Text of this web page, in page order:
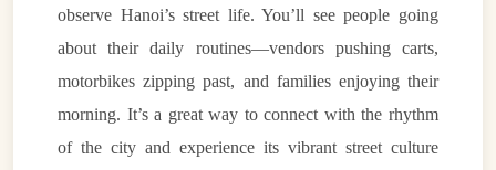
observe Hanoi’s street life. You’ll see people going
about their daily routines—vendors pushing carts,
motorbikes zipping past, and families enjoying their
morning. It’s a great way to connect with the rhythm
of the city and experience its vibrant street culture